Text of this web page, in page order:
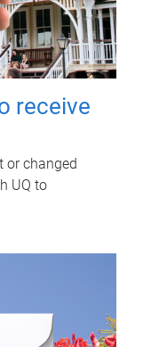
receive
or changed
UQ to